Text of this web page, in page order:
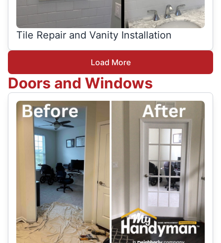
Tile Repair and Vanity Installation
Load More
Doors and Windows